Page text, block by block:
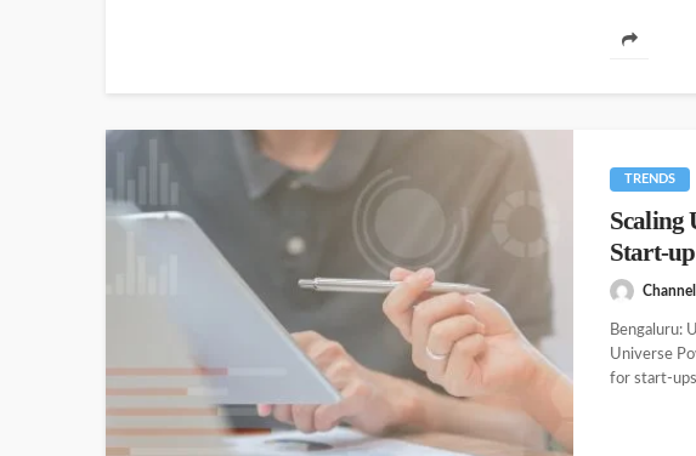
TRENDS
Scaling
Start-
Bengaluru:
Universe
for start-ups